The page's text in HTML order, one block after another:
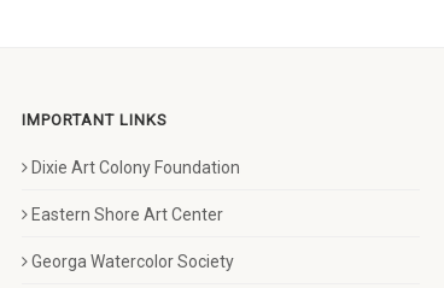
IMPORTANT LINKS
Dixie Art Colony Foundation
Eastern Shore Art Center
Georga Watercolor Society